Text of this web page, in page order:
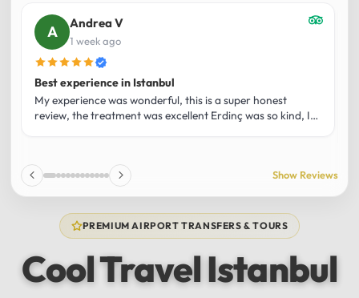
Andrea V
1 week ago
Best experience in Istanbul
My experience was wonderful, this is a super honest
review, the treatment was excellent Erdinç was so kind, It
and I totally recommend it! The car 10/10 the service
10/10!!!
Show Reviews
PREMIUM AIRPORT TRANSFERS & TOURS
Cool Travel Istanbul